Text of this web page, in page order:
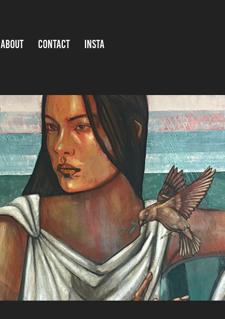
ABOUT CONTACT INSTA
FEAR NOT THE NEW RAINBOW
2025